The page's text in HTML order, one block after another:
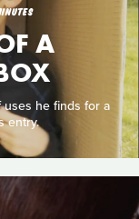
A
uses he finds for a
entry.